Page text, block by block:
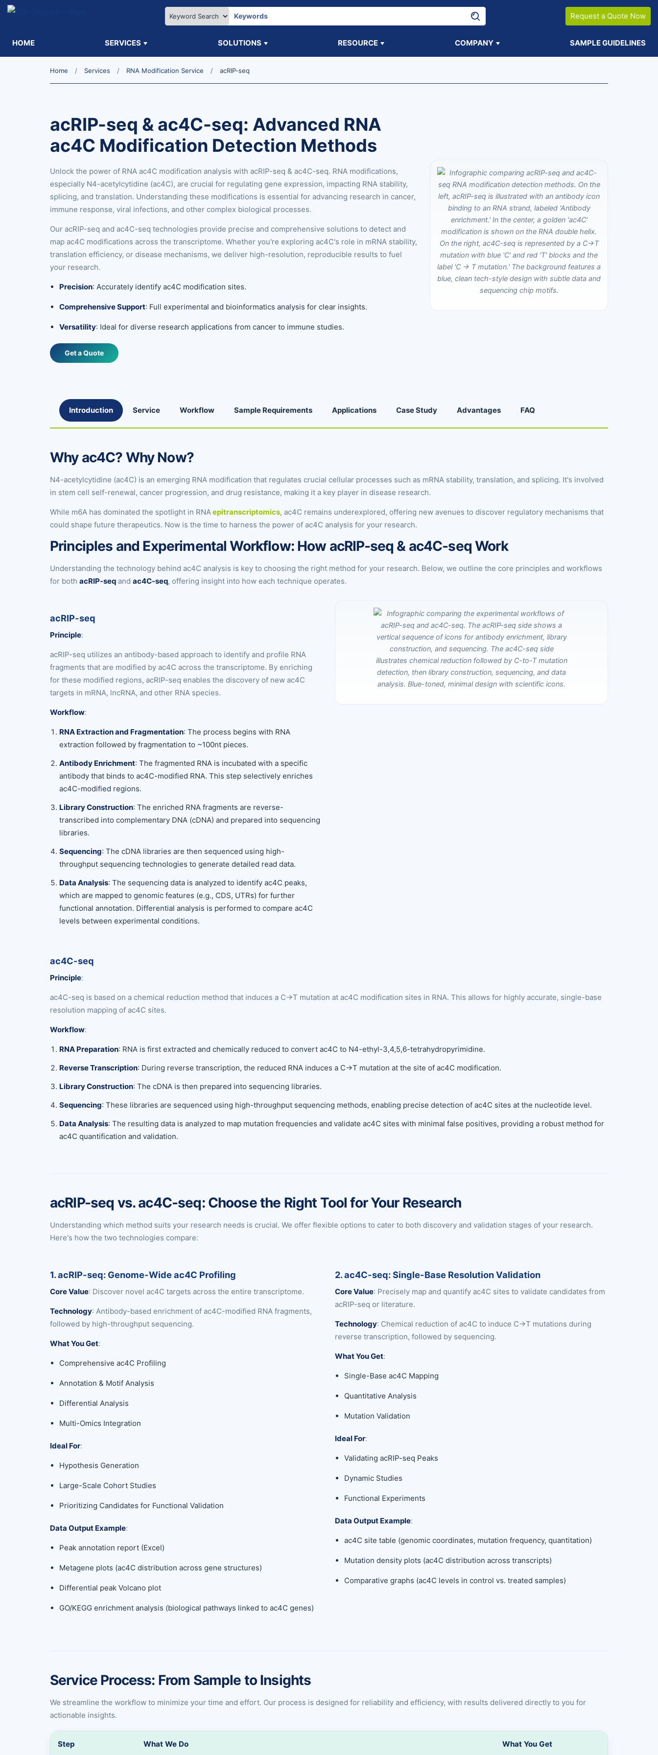
Request a Quote Now
HOME SERVICES SOLUTIONS RESOURCE COMPANY SAMPLE GUIDELINES
Home Services RNA Modification Service acRIP-seq
acRIP-seq & ac4C-seq: Advanced RNA
ac4C Modification Detection Methods
Unlock the power of RNA ac4C modification analysis with acRIP-seq & ac4C-seq. RNA modifications,
especially N4-acetylcytidine (ac4C), are crucial for regulating gene expression, impacting RNA stability,
splicing, and translation. Understanding these modifications is essential for advancing research in cancer,
immune response, viral infections, and other complex biological processes.
Our acRIP-seq and ac4C-seq technologies provide precise and comprehensive solutions to detect and
map ac4C modifications across the transcriptome. Whether you're exploring ac4C's role in mRNA stability,
translation efficiency, or disease mechanisms, we deliver high-resolution, reproducible results to fuel
your research.
Precision: Accurately identify ac4C modification sites.
Comprehensive Support: Full experimental and bioinformatics analysis for clear insights.
Versatility: Ideal for diverse research applications from cancer to immune studies.
Get a Quote
Introduction Service Workflow Sample Requirements Applications Case Study Advantages FAQ
Why ac4C? Why Now?
N4-acetylcytidine (ac4C) is an emerging RNA modification that regulates crucial cellular processes such as mRNA stability, translation, and splicing. It's involved
in stem cell self-renewal, cancer progression, and drug resistance, making it a key player in disease research.
While m6A has dominated the spotlight in RNAepitranscriptomics, ac4C remains underexplored, offering new avenues to discover regulatory mechanisms that
could shape future therapeutics. Now is the time to harness the power of ac4C analysis for your research.
Principles and Experimental Workflow: How acRIP-seq & ac4C-seq Work
Understanding the technology behind ac4C analysis is key to choosing the right method for your research. Below, we outline the core principles and workflows
for both acRIP-seq and ac4C-seq, offering insight into how each technique operates.
acRIP-seq
Principle:
acRIP-seq utilizes an antibody-based approach to identify and profile RNA
fragments that are modified by ac4C across the transcriptome. By enriching
for these modified regions, acRIP-seq enables the discovery of new ac4C
targets in mRNA, lncRNA, and other RNA species.
Workflow:
RNA Extraction and Fragmentation: The process begins with RNA
extraction followed by fragmentation to ~100nt pieces.
Antibody Enrichment: The fragmented RNA is incubated with a specific
antibody that binds to ac4C-modified RNA. This step selectively enriches
ac4C-modified regions.
Library Construction: The enriched RNA fragments are reverse-
transcribed into complementary DNA (cDNA) and prepared into sequencing
libraries.
Sequencing: The cDNA libraries are then sequenced using high-
throughput sequencing technologies to generate detailed read data.
Data Analysis: The sequencing data is analyzed to identify ac4C peaks,
which are mapped to genomic features (e.g., CDS, UTRs) for further
functional annotation. Differential analysis is performed to compare ac4C
levels between experimental conditions.
ac4C-seq
Principle:
ac4C-seq is based on a chemical reduction method that induces a C→T mutation at ac4C modification sites in RNA. This allows for highly accurate, single-base
resolution mapping of ac4C sites.
Workflow:
RNA Preparation: RNA is first extracted and chemically reduced to convert ac4C to N4-ethyl-3,4,5,6-tetrahydropyrimidine.
Reverse Transcription: During reverse transcription, the reduced RNA induces a C→T mutation at the site of ac4C modification.
Library Construction: The cDNA is then prepared into sequencing libraries.
Sequencing: These libraries are sequenced using high-throughput sequencing methods, enabling precise detection of ac4C sites at the nucleotide level.
Data Analysis: The resulting data is analyzed to map mutation frequencies and validate ac4C sites with minimal false positives, providing a robust method for
ac4C quantification and validation.
acRIP-seq vs. ac4C-seq: Choose the Right Tool for Your Research
Understanding which method suits your research needs is crucial. We offer flexible options to cater to both discovery and validation stages of your research.
Here's how the two technologies compare:
1. acRIP-seq: Genome-Wide ac4C Profiling
Core Value: Discover novel ac4C targets across the entire transcriptome.
Technology: Antibody-based enrichment of ac4C-modified RNA fragments,
followed by high-throughput sequencing.
What You Get:
Comprehensive ac4C Profiling
Annotation & Motif Analysis
Differential Analysis
Multi-Omics Integration
Ideal For:
Hypothesis Generation
Large-Scale Cohort Studies
Prioritizing Candidates for Functional Validation
Data Output Example:
Peak annotation report (Excel)
Metagene plots (ac4C distribution across gene structures)
Differential peak Volcano plot
GO/KEGG enrichment analysis (biological pathways linked to ac4C genes)
2. ac4C-seq: Single-Base Resolution Validation
Core Value: Precisely map and quantify ac4C sites to validate candidates from
acRIP-seq or literature.
Technology: Chemical reduction of ac4C to induce C→T mutations during
reverse transcription, followed by sequencing.
What You Get:
Single-Base ac4C Mapping
Quantitative Analysis
Mutation Validation
Ideal For:
Validating acRIP-seq Peaks
Dynamic Studies
Functional Experiments
Data Output Example:
ac4C site table (genomic coordinates, mutation frequency, quantitation)
Mutation density plots (ac4C distribution across transcripts)
Comparative graphs (ac4C levels in control vs. treated samples)
Service Process: From Sample to Insights
We streamline the workflow to minimize your time and effort. Our process is designed for reliability and efficiency, with results delivered directly to you for
actionable insights.
Step What We Do What You Get